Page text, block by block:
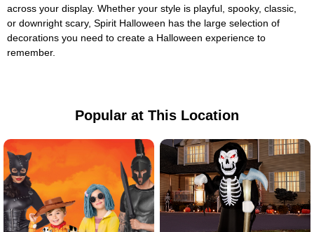
across your display. Whether your style is playful, spooky, classic,
or downright scary, Spirit Halloween has the large selection of
decorations you need to create a Halloween experience to
remember.
Popular at This Location